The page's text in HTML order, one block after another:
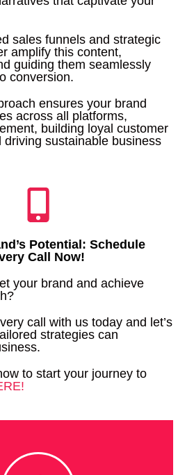
sales funnels and strategic
amplify this content,
guiding them seamlessly
conversion.
ensures your brand
across all platforms,
building loyal customer
driving sustainable business
Potential: Schedule
Call Now!
your brand and achieve
call with us today and let’s
strategies can
to start your journey to